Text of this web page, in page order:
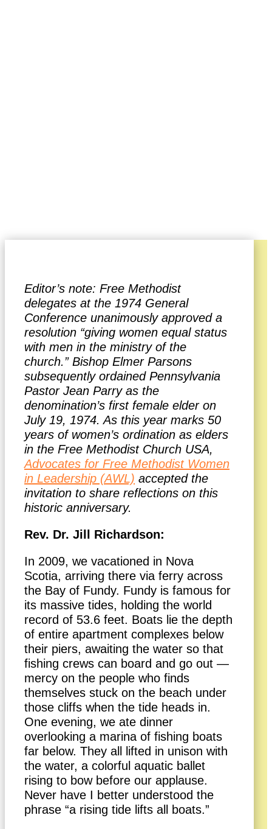
Editor’s note: Free Methodist
delegates at the 1974 General
Conference unanimously approved a
resolution “giving women equal status
with men in the ministry of the
church.” Bishop Elmer Parsons
subsequently ordained Pennsylvania
Pastor Jean Parry as the
denomination’s first female elder on
July 19, 1974. As this year marks 50
years of women’s ordination as elders
in the Free Methodist Church USA,
Advocates for Free Methodist Women
in Leadership (AWL) accepted the
invitation to share reflections on this
historic anniversary.
Rev. Dr. Jill Richardson:
In 2009, we vacationed in Nova
Scotia, arriving there via ferry across
the Bay of Fundy. Fundy is famous for
its massive tides, holding the world
record of 53.6 feet. Boats lie the depth
of entire apartment complexes below
their piers, awaiting the water so that
fishing crews can board and go out —
mercy on the people who finds
themselves stuck on the beach under
those cliffs when the tide heads in.
One evening, we ate dinner
overlooking a marina of fishing boats
far below. They all lifted in unison with
the water, a colorful aquatic ballet
rising to bow before our applause.
Never have I better understood the
phrase “a rising tide lifts all boats.”